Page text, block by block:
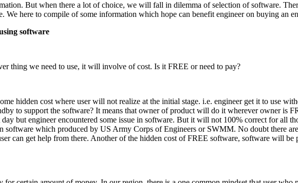
But when there a lot of choice, we will fall in dilemma of selection of software.
We here to compile of some information which hope can benefit engineer on buying an
software
thing we need to use, it will involve of cost. Is it FREE or need to pay?
hidden cost where user will not realize at the initial stage. i.e. engineer get it to use
to support the software? It means that owner of product will do it wherever owner is
but engineer encountered some issue in software. But it will not 100% correct for all
software which produced by US Army Corps of Engineers or SWMM. No doubt there
can get help from there. Another of the hidden cost of FREE software, software will